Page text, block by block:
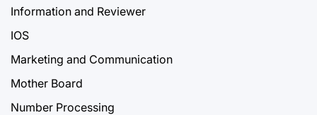
Information and Reviewer
IOS
Marketing and Communication
Mother Board
Number Processing